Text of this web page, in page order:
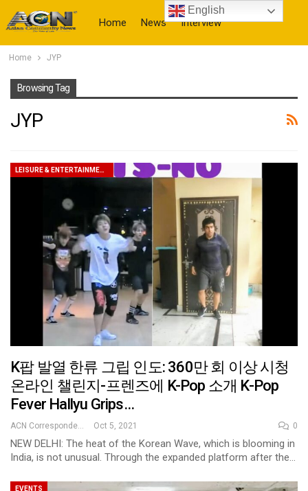
Home News Interview
Home JYP
Browsing Tag
JYP
LEISURE & ENTERTAINMENT
K팝 발열 한류 그립 인도: 360만 회 이상 시청
온라인 챌린지-프렌즈에 K-Pop 소개 K-Pop
Fever Hallyu Grips…
ACN Correspondent Oct 5, 2021 0
NEW DELHI: The heat of the Korean Wave, which is blooming in
India, is not unusual. Through the expanded platform after the…
EVENTS
English